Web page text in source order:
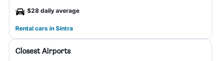
$28 daily average
Rental cars in Sintra
Closest Airports